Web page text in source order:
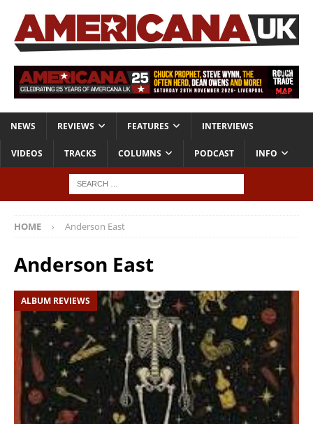
NEWS REVIEWS FEATURES INTERVIEWS
VIDEOS TRACKS COLUMNS PODCAST INFO
HOME Anderson East
Anderson East
ALBUM REVIEWS